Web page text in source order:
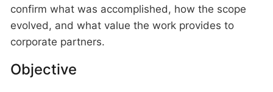
confirm what was accomplished, how the scope
evolved, and what value the work provides to
corporate partners.
Objective